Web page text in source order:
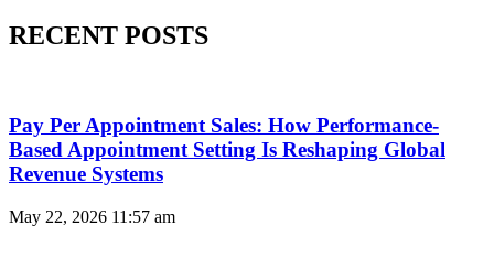
RECENT POSTS
Pay Per Appointment Sales: How Performance-
Based Appointment Setting Is Reshaping Global
Revenue Systems
May 22, 2026 11:57 am